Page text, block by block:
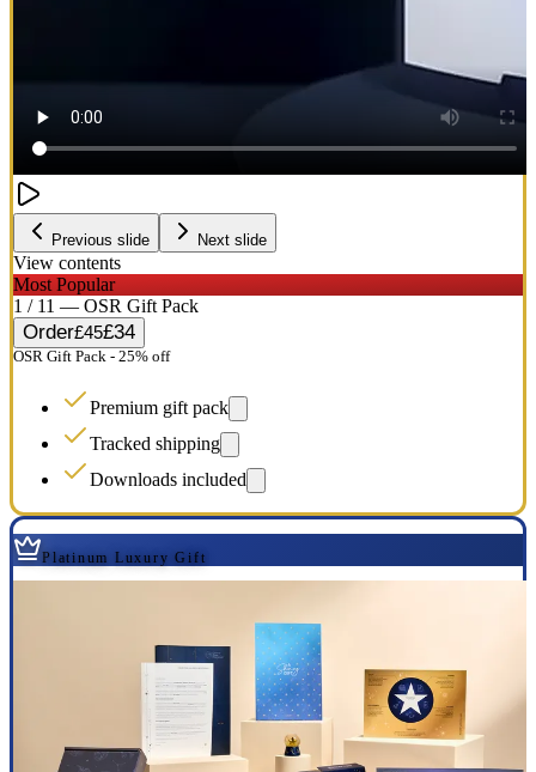
Previous slide Next slide
View contents
Most Popular
1 / 11 — OSR Gift Pack
Order£45£34
OSR Gift Pack - 25% off
Premium gift pack
Tracked shipping
Downloads included
Platinum Luxury Gift